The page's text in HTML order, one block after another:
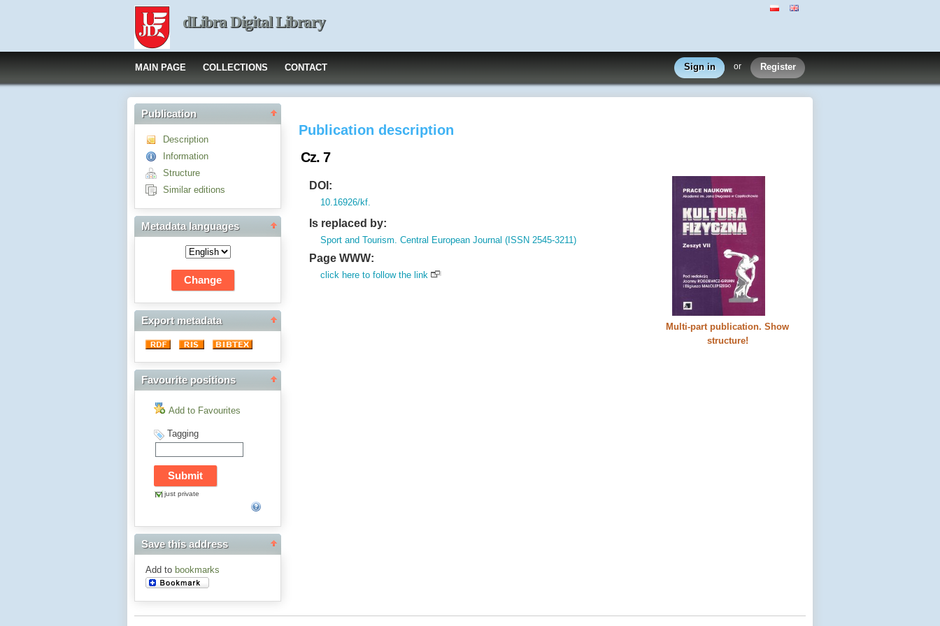
dLibra Digital Library
MAIN PAGE COLLECTIONS CONTACT Sign in or Register
Publication
Description
Information
Structure
Similar editions
Metadata languages
Export metadata
Favourite positions
Add to Favourites
Tagging
just private
Save this address
Add to bookmarks
Publication description
Cz. 7
Multi-part publication. Show
structure!
DOI:
10.16926/kf.
Is replaced by:
Sport and Tourism. Central European Journal (ISSN 2545-3211)
Page WWW:
click here to follow the link